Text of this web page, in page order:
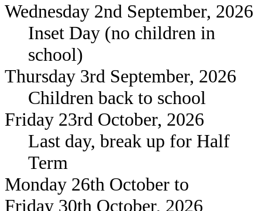
Wednesday 2nd September, 2026
Inset Day (no children in
school)
Thursday 3rd September, 2026
Children back to school
Friday 23rd October, 2026
Last day, break up for Half
Term
Monday 26th October to
Friday 30th October, 2026